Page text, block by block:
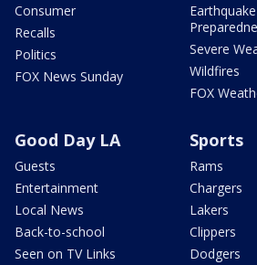
Consumer
Recalls
Politics
FOX News Sunday
Earthquake
Severe
Wildfires
FOX
Good Day LA
Guests
Entertainment
Local News
Back-to-school
Seen on TV Links
Sports
Rams
Chargers
Lakers
Clippers
Dodgers